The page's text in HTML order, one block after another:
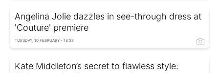
Angelina Jolie dazzles in see-through dress at
'Couture' premiere
TUESDAY, 10 FEBRUARY - 18:38
Kate Middleton’s secret to flawless style: